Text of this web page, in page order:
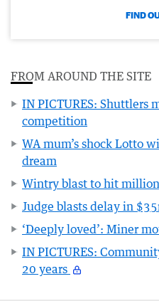
FIND
FROM AROUND THE SITE
IN PICTURES: Shuttlers
competition
WA mum’s shock Lotto
dream
Wintry blast to hit
Judge blasts delay in
‘Deeply loved’: Miner
IN PICTURES:
20 years